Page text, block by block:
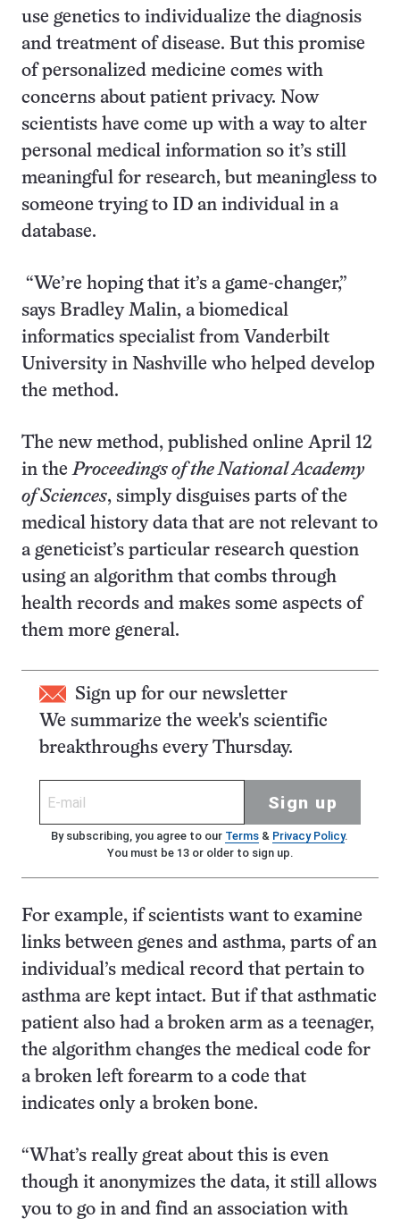
use genetics to individualize the diagnosis
and treatment of disease. But this promise
of personalized medicine comes with
concerns about patient privacy. Now
scientists have come up with a way to alter
personal medical information so it’s still
meaningful for research, but meaningless to
someone trying to ID an individual in a
database.
“We’re hoping that it’s a game-changer,”
says Bradley Malin, a biomedical
informatics specialist from Vanderbilt
University in Nashville who helped develop
the method.
The new method, published online April 12
in theProceedings of the National Academy
of Sciences, simply disguises parts of the
medical history data that are not relevant to
a geneticist’s particular research question
using an algorithm that combs through
health records and makes some aspects of
them more general.
Sign up for our newsletter
We summarize the week's scientific
breakthroughs every Thursday.
Sign up
By subscribing, you agree to our Terms& Privacy Policy.
You must be 13 or older to sign up.
For example, if scientists want to examine
links between genes and asthma, parts of an
individual’s medical record that pertain to
asthma are kept intact. But if that asthmatic
patient also had a broken arm as a teenager,
the algorithm changes the medical code for
a broken left forearm to a code that
indicates only a broken bone.
“What’s really great about this is even
though it anonymizes the data, it still allows
you to go in and find an association with